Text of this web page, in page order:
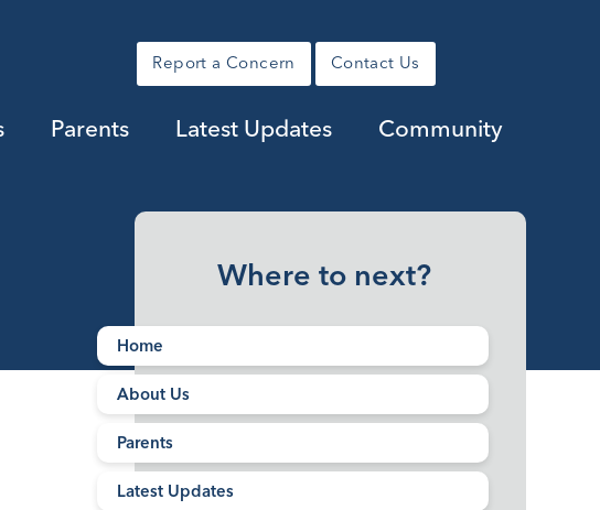
Report a Concern Contact Us
Parents Latest Updates Community
Where to next?
Home
About Us
Parents
Latest Updates